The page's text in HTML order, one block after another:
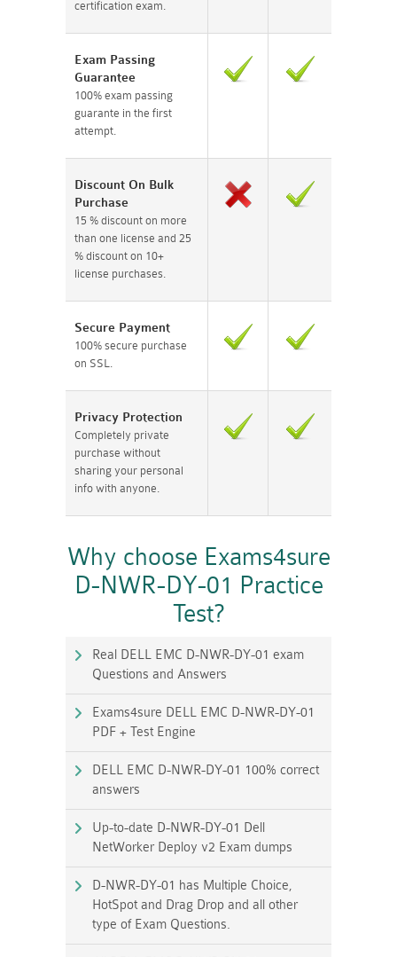
certification exam.
Exam Passing
Guarantee
100% exam passing
guarante in the first
attempt.
Discount On Bulk
Purchase
15 % discount on more
than one license and 25
% discount on 10+
license purchases.
Secure Payment
100% secure purchase
on SSL.
Privacy Protection
Completely private
purchase without
sharing your personal
info with anyone.
Why choose Exams4sure
D-NWR-DY-01 Practice
Test?
Real DELL EMC D-NWR-DY-01 exam
Questions and Answers
Exams4sure DELL EMC D-NWR-DY-01
PDF + Test Engine
DELL EMC D-NWR-DY-01 100% correct
answers
Up-to-date D-NWR-DY-01 Dell
NetWorker Deploy v2 Exam dumps
D-NWR-DY-01 has Multiple Choice,
HotSpot and Drag Drop and all other
type of Exam Questions.